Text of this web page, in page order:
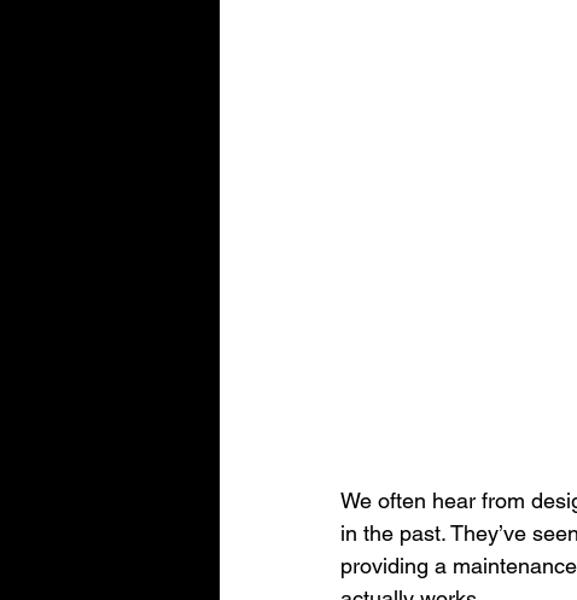
We often hear from
in the past. They’ve
providing a